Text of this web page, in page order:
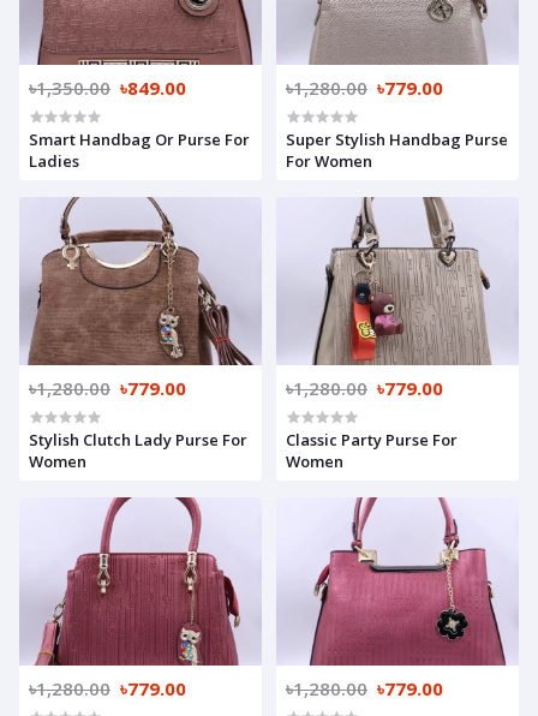
৳1,350.00 ৳849.00
Smart Handbag Or Purse For
Ladies
৳1,280.00 ৳779.00
Super Stylish Handbag Purse
For Women
৳1,280.00 ৳779.00
Stylish Clutch Lady Purse For
Women
৳1,280.00 ৳779.00
Classic Party Purse For
Women
৳1,280.00 ৳779.00 ৳1,280.00 ৳779.00